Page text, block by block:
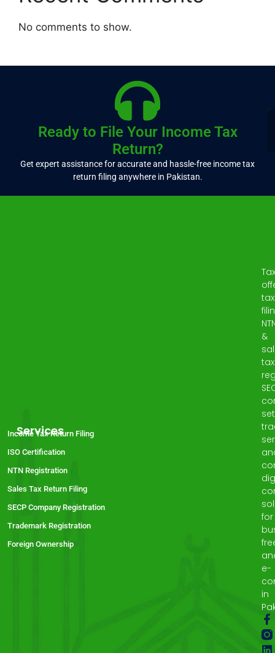
No comments to show.
Ready to File Your Income Tax
Return?
Get expert assistance for accurate and hassle-free income tax
return filing anywhere in Pakistan.
tax
&
tax
for
e-
in
Services
Income Tax Return Filing
ISO Certification
NTN Registration
Sales Tax Return Filing
SECP Company Registration
Trademark Registration
Foreign Ownership